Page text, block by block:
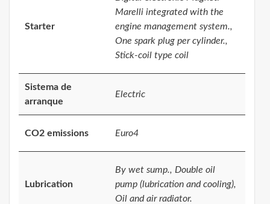
Starter
Marelli integrated with the
engine management system.,
One spark plug per cylinder.,
Stick-coil type coil
Sistema de
arranque
Electric
CO2 emissions Euro4
Lubrication
By wet sump., Double oil
pump (lubrication and cooling),
Oil and air radiator.